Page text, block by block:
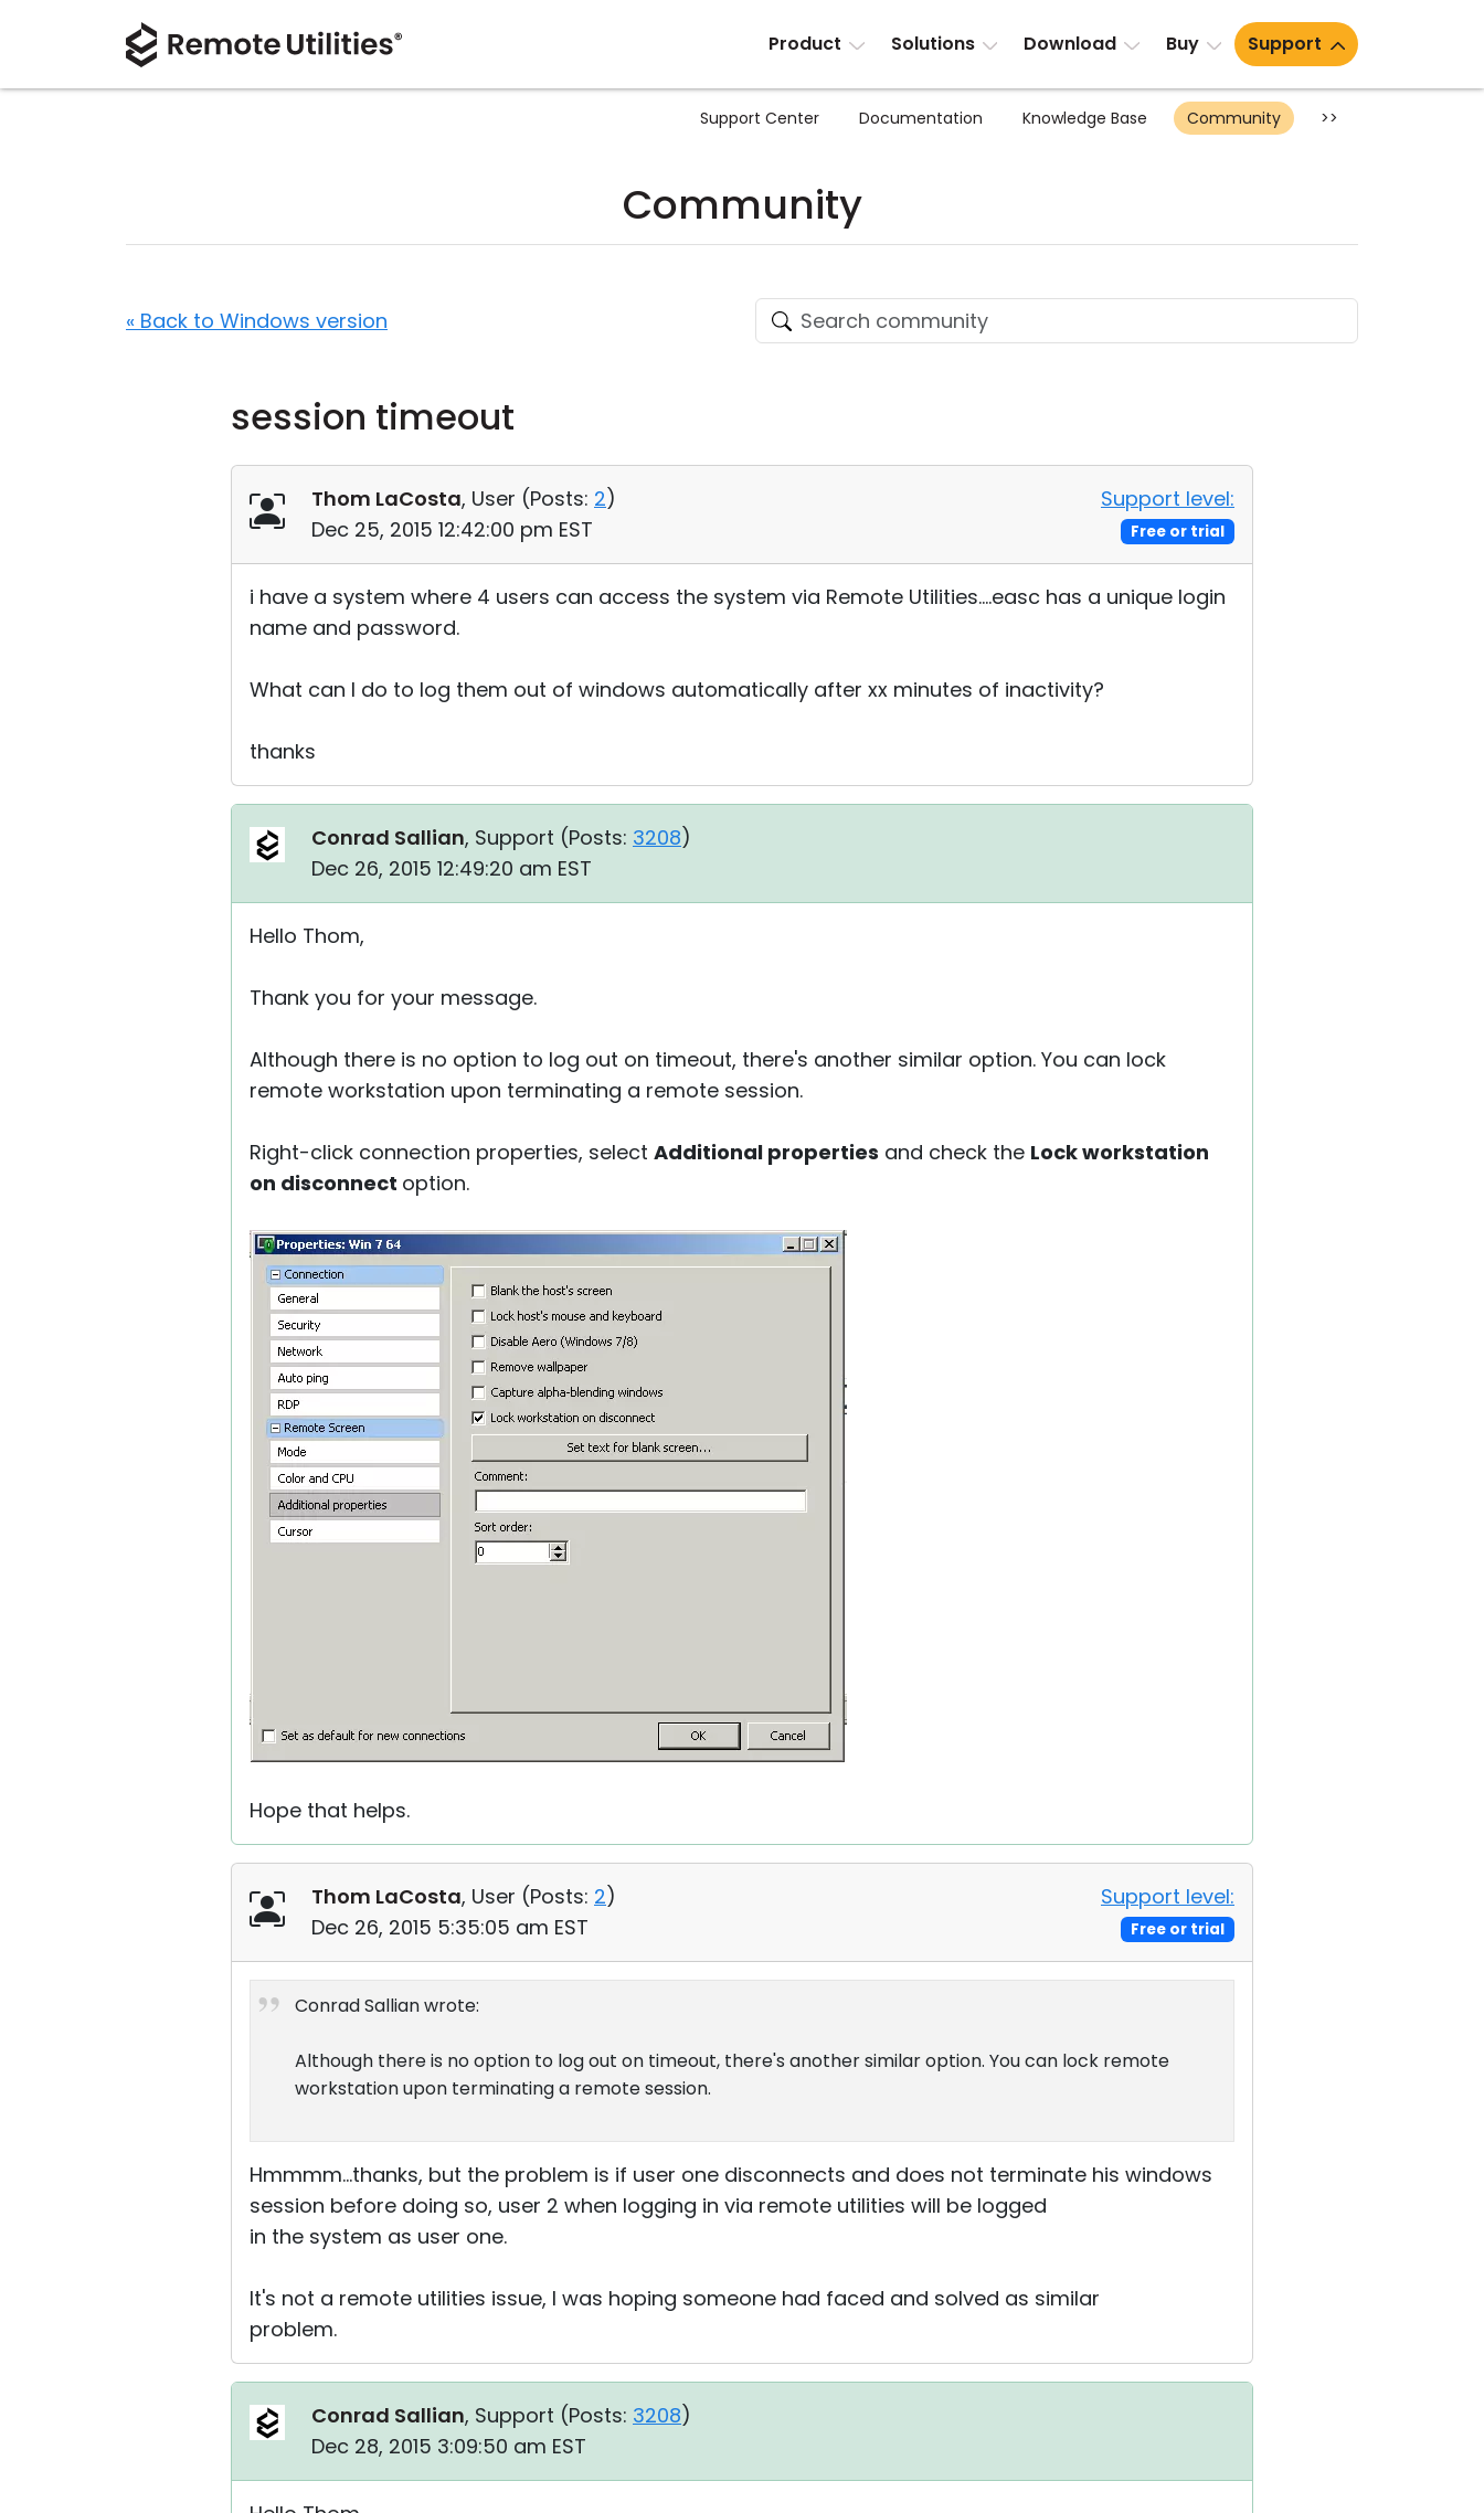
Product Solutions Download Buy Support
Support Center Documentation Knowledge Base Community >>
Community
« Back to Windows version
session timeout
Thom LaCosta, User (Posts: 2)
Dec 25, 2015 12:42:00 pm EST
Support level:
Free or trial
i have a system where 4 users can access the system via Remote Utilities....easc has a unique login
name and password.
What can I do to log them out of windows automatically after xx minutes of inactivity?
thanks
Conrad Sallian, Support (Posts: 3208)
Dec 26, 2015 12:49:20 am EST
Hello Thom,
Thank you for your message.
Although there is no option to log out on timeout, there's another similar option. You can lock
remote workstation upon terminating a remote session.
Right-click connection properties, select Additional properties and check the Lock workstation
on disconnect option.
Hope that helps.
Thom LaCosta, User (Posts: 2)
Dec 26, 2015 5:35:05 am EST
Support level:
Free or trial
Conrad Sallian wrote:
Although there is no option to log out on timeout, there's another similar option. You can lock remote
workstation upon terminating a remote session.
Hmmmm...thanks, but the problem is if user one disconnects and does not terminate his windows
session before doing so, user 2 when logging in via remote utilities will be logged
in the system as user one.
It's not a remote utilities issue, I was hoping someone had faced and solved as similar
problem.
Conrad Sallian, Support (Posts: 3208)
Dec 28, 2015 3:09:50 am EST